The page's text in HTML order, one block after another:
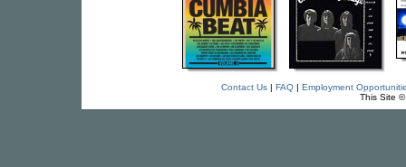
Contact Us| FAQ| Employment
This Site